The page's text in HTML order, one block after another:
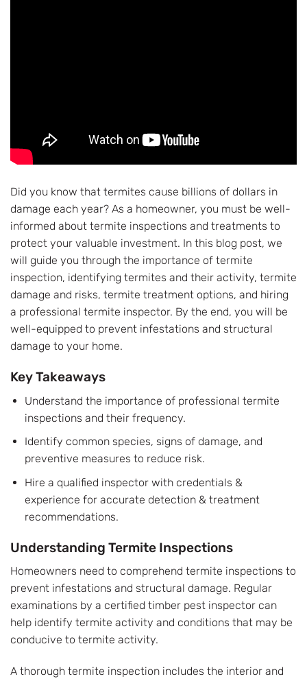
Did you know that termites cause billions of dollars in
damage each year? As a homeowner, you must be well-
informed about termite inspections and treatments to
protect your valuable investment. In this blog post, we
will guide you through the importance of termite
inspection, identifying termites and their activity, termite
damage and risks, termite treatment options, and hiring
a professional termite inspector. By the end, you will be
well-equipped to prevent infestations and structural
damage to your home.
Key Takeaways
Understand the importance of professional termite
inspections and their frequency.
Identify common species, signs of damage, and
preventive measures to reduce risk.
Hire a qualified inspector with credentials &
experience for accurate detection & treatment
recommendations.
Understanding Termite Inspections
Homeowners need to comprehend termite inspections to
prevent infestations and structural damage. Regular
examinations by a certified timber pest inspector can
help identify termite activity and conditions that may be
conducive to termite activity.
A thorough termite inspection includes the interior and